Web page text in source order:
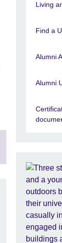
Living
Find a
Alumni
Alumni